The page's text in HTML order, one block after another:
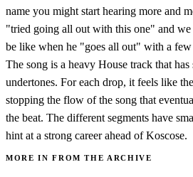
name you might start hearing more and
"tried going all out with this one" and
be like when he "goes all out" with a few
The song is a heavy House track that
undertones. For each drop, it feels like
stopping the flow of the song that
the beat. The different segments have
hint at a strong career ahead of Koscose.
MORE IN FROM THE ARCHIVE